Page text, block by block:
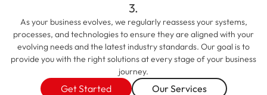
3.
As your business evolves, we regularly reassess your systems,
processes, and technologies to ensure they are aligned with your
evolving needs and the latest industry standards. Our goal is to
provide you with the right solutions at every stage of your business
journey.
Get Started Our Services